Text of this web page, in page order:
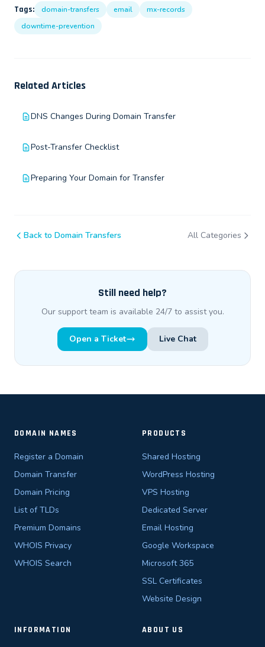
Tags: domain-transfers email
mx-records
downtime-prevention
Related Articles
DNS Changes During Domain Transfer
Post-Transfer Checklist
Preparing Your Domain for Transfer
Back to Domain Transfers All Categories
Still need help?
Our support team is available 24/7 to assist you.
Open a Ticket Live Chat
DOMAIN NAMES
Register a Domain
Domain Transfer
Domain Pricing
List of TLDs
Premium Domains
WHOIS Privacy
WHOIS Search
PRODUCTS
Shared Hosting
WordPress Hosting
VPS Hosting
Dedicated Server
Email Hosting
Google Workspace
Microsoft 365
SSL Certificates
Website Design
INFORMATION ABOUT US